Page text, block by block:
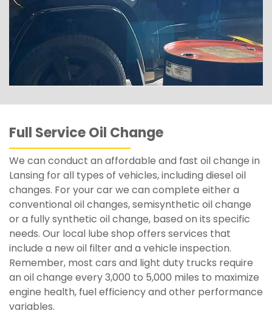
Full Service Oil Change
We can conduct an affordable and fast oil change in
Lansing for all types of vehicles, including diesel oil
changes. For your car we can complete either a
conventional oil changes, semisynthetic oil change
or a fully synthetic oil change, based on its specific
needs. Our local lube shop offers services that
include a new oil filter and a vehicle inspection.
Remember, most cars and light duty trucks require
an oil change every 3,000 to 5,000 miles to maximize
engine health, fuel efficiency and other performance
variables.